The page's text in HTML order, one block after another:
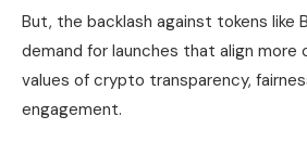
But, the backlash against tokens like
demand for launches that align
values of crypto transparency,
engagement.